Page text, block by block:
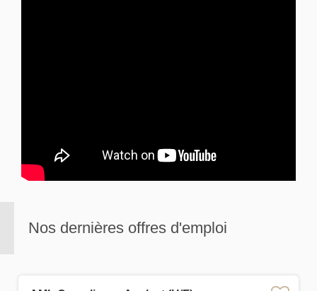
Nos dernières offres d'emploi